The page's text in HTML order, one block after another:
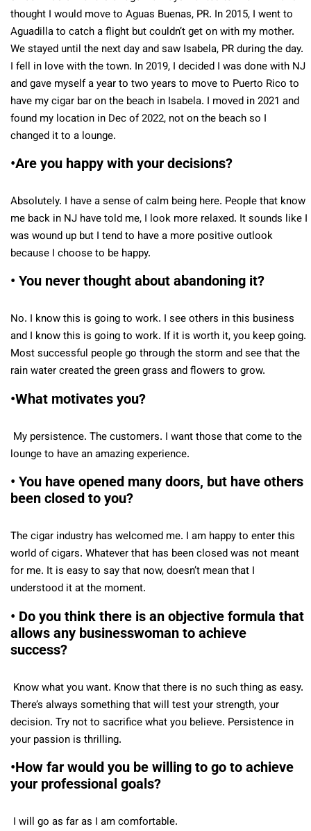
thought I would move to Aguas Buenas, PR. In 2015, I went to
Aguadilla to catch a flight but couldn’t get on with my mother.
We stayed until the next day and saw Isabela, PR during the day.
I fell in love with the town. In 2019, I decided I was done with NJ
and gave myself a year to two years to move to Puerto Rico to
have my cigar bar on the beach in Isabela. I moved in 2021 and
found my location in Dec of 2022, not on the beach so I
changed it to a lounge.
•Are you happy with your decisions?
Absolutely. I have a sense of calm being here. People that know
me back in NJ have told me, I look more relaxed. It sounds like I
was wound up but I tend to have a more positive outlook
because I choose to be happy.
• You never thought about abandoning it?
No. I know this is going to work. I see others in this business
and I know this is going to work. If it is worth it, you keep going.
Most successful people go through the storm and see that the
rain water created the green grass and flowers to grow.
•What motivates you?
My persistence. The customers. I want those that come to the
lounge to have an amazing experience.
• You have opened many doors, but have others
been closed to you?
The cigar industry has welcomed me. I am happy to enter this
world of cigars. Whatever that has been closed was not meant
for me. It is easy to say that now, doesn’t mean that I
understood it at the moment.
• Do you think there is an objective formula that
allows any businesswoman to achieve
success?
Know what you want. Know that there is no such thing as easy.
There’s always something that will test your strength, your
decision. Try not to sacrifice what you believe. Persistence in
your passion is thrilling.
•How far would you be willing to go to achieve
your professional goals?
I will go as far as I am comfortable.